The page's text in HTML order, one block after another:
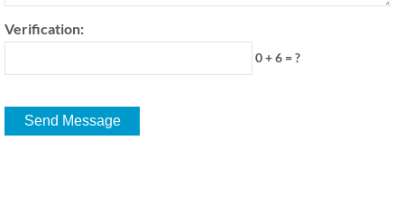
Verification:
0 + 6 = ?